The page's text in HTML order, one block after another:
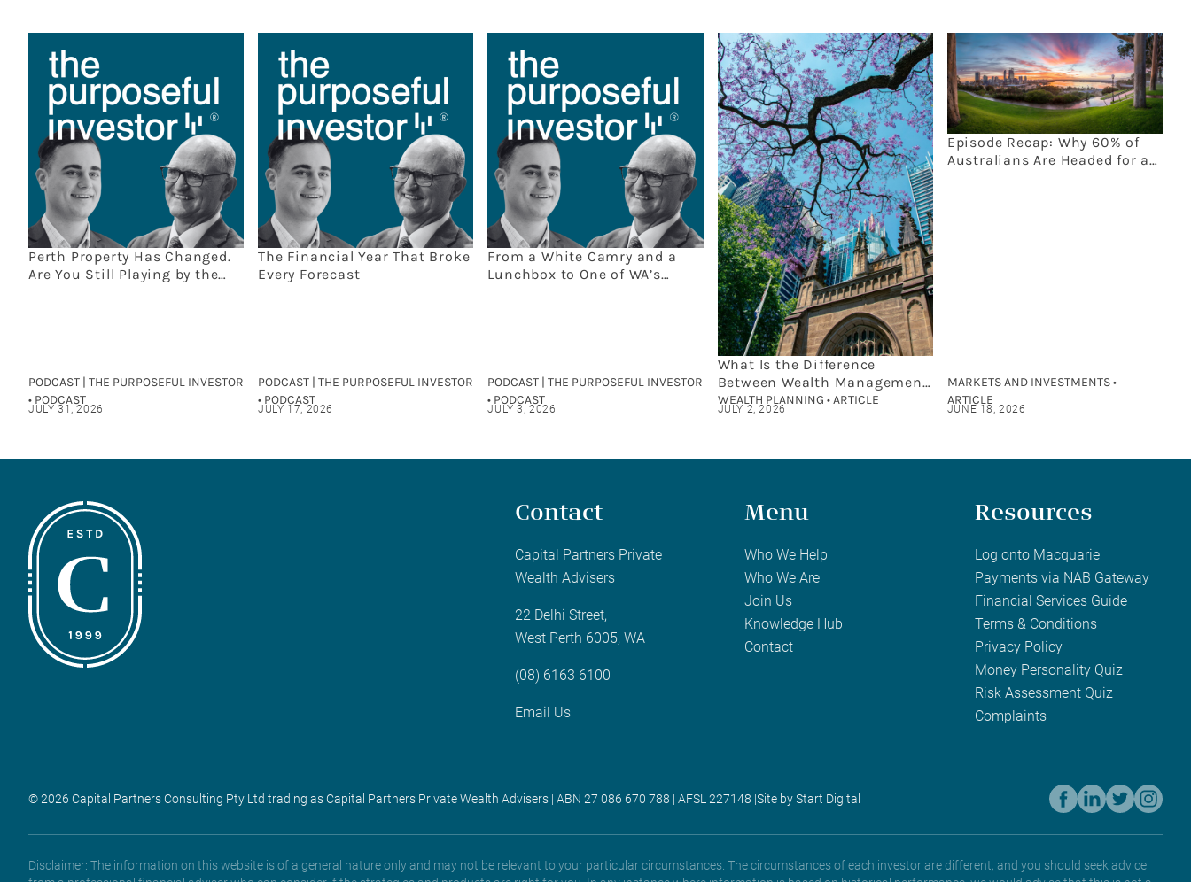
Perth Property Has Changed.
Are You Still Playing by the
PODCAST | THE PURPOSEFUL INVESTOR
• PODCAST
JULY 31, 2026
The Financial Year That Broke
Every Forecast
PODCAST | THE PURPOSEFUL INVESTOR
• PODCAST
JULY 17, 2026
From a White Camry and a
Lunchbox to One of WA’s
PODCAST | THE PURPOSEFUL INVESTOR
• PODCAST
JULY 3, 2026
What Is the Difference
Between Wealth Management
and Financial Planning?
WEALTH PLANNING • ARTICLE
JULY 2, 2026
Episode Recap: Why 60% of
Australians Are Headed for an
MARKETS AND INVESTMENTS •
ARTICLE
JUNE 18, 2026
Contact
Capital Partners Private
Wealth Advisers
22 Delhi Street,
West Perth 6005, WA
(08) 6163 6100
Email Us
Menu
Who We Help
Who We Are
Join Us
Knowledge Hub
Contact
Resources
Log onto Macquarie
Payments via NAB Gateway
Financial Services Guide
Terms & Conditions
Privacy Policy
Money Personality Quiz
Risk Assessment Quiz
Complaints
© 2026 Capital Partners Consulting Pty Ltd trading as Capital Partners Private Wealth Advisers | ABN 27 086 670 788 | AFSL 227148 |Site by Start Digital
Disclaimer: The information on this website is of a general nature only and may not be relevant to your particular circumstances. The circumstances of each investor are different, and you should seek advice